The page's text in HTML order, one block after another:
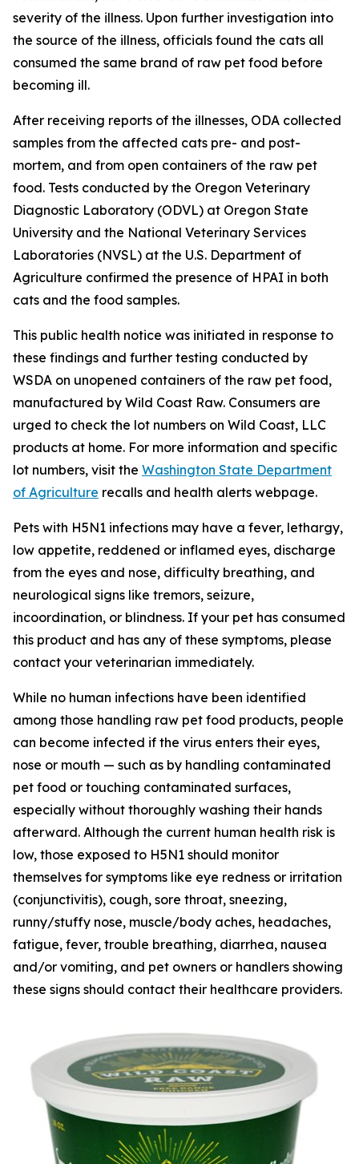
severity of the illness. Upon further investigation into
the source of the illness, officials found the cats all
consumed the same brand of raw pet food before
becoming ill.
After receiving reports of the illnesses, ODA collected
samples from the affected cats pre- and post-
mortem, and from open containers of the raw pet
food. Tests conducted by the Oregon Veterinary
Diagnostic Laboratory (ODVL) at Oregon State
University and the National Veterinary Services
Laboratories (NVSL) at the U.S. Department of
Agriculture confirmed the presence of HPAI in both
cats and the food samples.
This public health notice was initiated in response to
these findings and further testing conducted by
WSDA on unopened containers of the raw pet food,
manufactured by Wild Coast Raw. Consumers are
urged to check the lot numbers on Wild Coast, LLC
products at home. For more information and specific
lot numbers, visit the Washington State Department
of Agriculture recalls and health alerts webpage.
Pets with H5N1 infections may have a fever, lethargy,
low appetite, reddened or inflamed eyes, discharge
from the eyes and nose, difficulty breathing, and
neurological signs like tremors, seizure,
incoordination, or blindness. If your pet has consumed
this product and has any of these symptoms, please
contact your veterinarian immediately.
While no human infections have been identified
among those handling raw pet food products, people
can become infected if the virus enters their eyes,
nose or mouth — such as by handling contaminated
pet food or touching contaminated surfaces,
especially without thoroughly washing their hands
afterward. Although the current human health risk is
low, those exposed to H5N1 should monitor
themselves for symptoms like eye redness or irritation
(conjunctivitis), cough, sore throat, sneezing,
runny/stuffy nose, muscle/body aches, headaches,
fatigue, fever, trouble breathing, diarrhea, nausea
and/or vomiting, and pet owners or handlers showing
these signs should contact their healthcare providers.